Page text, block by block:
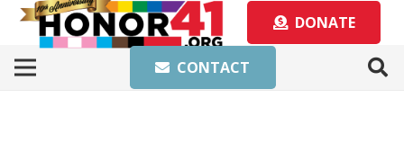
DONATE
CONTACT